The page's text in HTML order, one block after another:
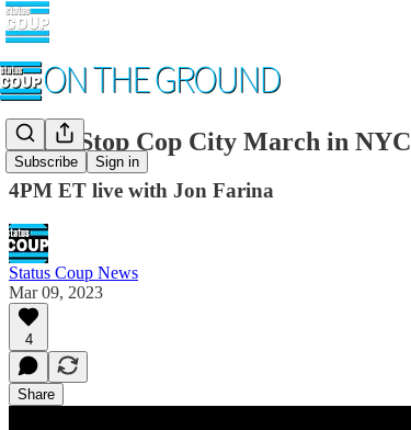
Subscribe Sign in
LIVE Stop Cop City March in NYC
4PM ET live with Jon Farina
Status Coup News
Mar 09, 2023
4
Share